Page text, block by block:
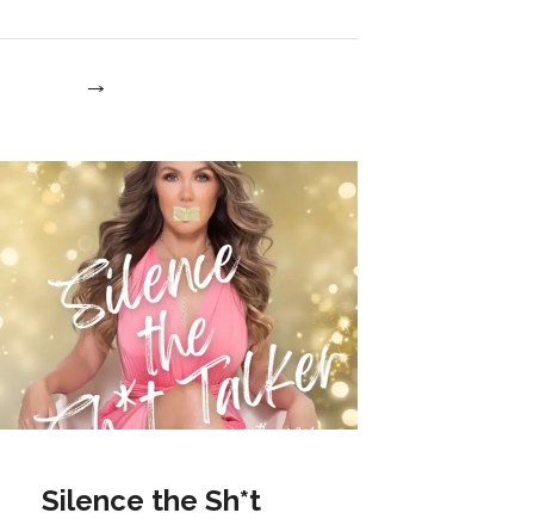
Silence the Sh*t